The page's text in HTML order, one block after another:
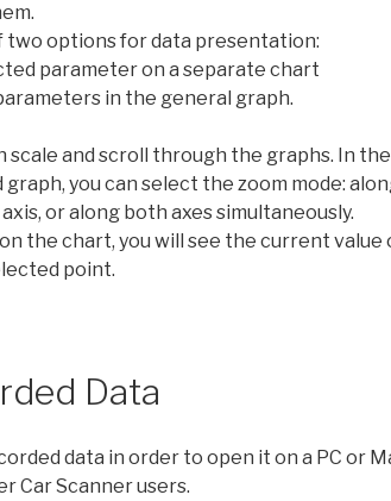
two options for data presentation:
parameter on a separate chart
in the general graph.
scale and scroll through the graphs. In the
you can select the zoom mode:
or along both axes simultaneously.
the chart, you will see the current value
point.
Data
data in order to open it on a PC or
Car Scanner users.